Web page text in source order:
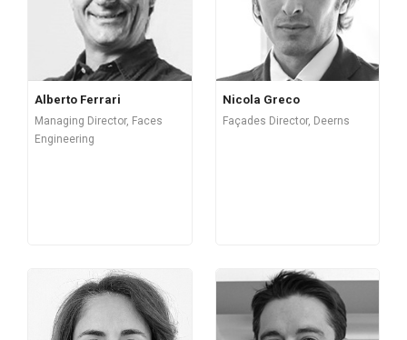
Alberto Ferrari
Managing Director, Faces
Engineering
Nicola Greco
Façades Director, Deerns